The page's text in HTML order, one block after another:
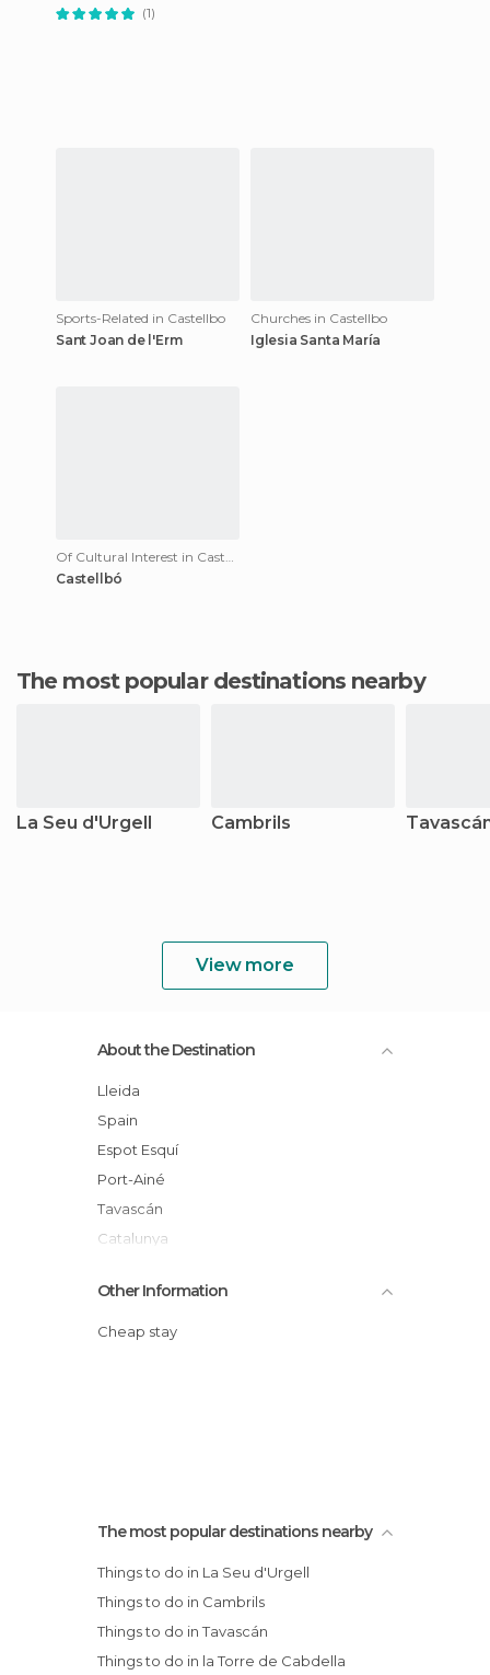
(1)
Sports-Related in Castellbo
Sant Joan de l'Erm
Churches in Castellbo
Iglesia Santa María
Of Cultural Interest in Castellbo
Castellbó
The most popular destinations nearby
La Seu d'Urgell Cambrils
View more
About the Destination
Lleida
Spain
Espot Esquí
Port-Ainé
Tavascán
Catalunya
Other Information
Cheap stay
The most popular destinations nearby
Things to do in La Seu d'Urgell
Things to do in Cambrils
Things to do in Tavascán
Things to do in la Torre de Cabdella